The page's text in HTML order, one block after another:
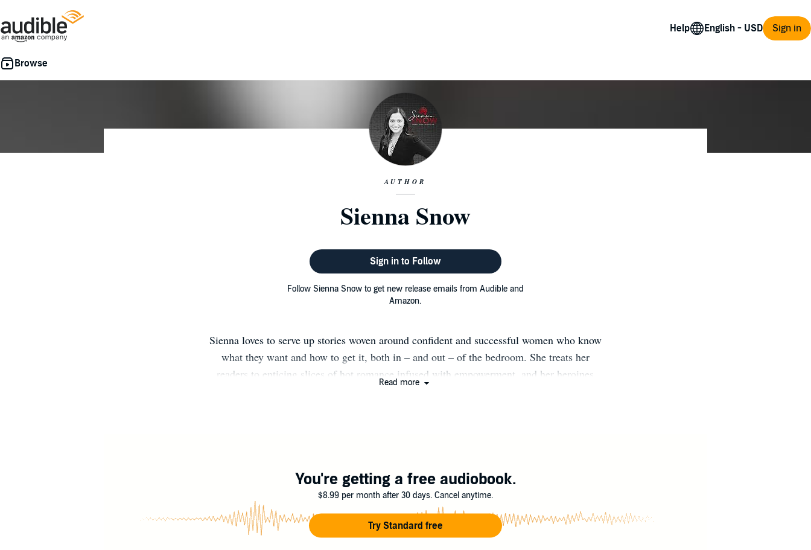
Help Sign in
AUTHOR
Sienna Snow
Sign in to Follow
Follow Sienna Snow to get new release emails from Audible and
Amazon.
Sienna loves to serve up stories woven around confident and successful women who know
what they want and how to get it, both in – and out – of the bedroom. She treats her
readers to enticing slices of hot romance infused with empowerment, and her heroines
Instagram
Read more
You're getting a free audiobook.
$8.99 per month after 30 days. Cancel anytime.
Try Standard free